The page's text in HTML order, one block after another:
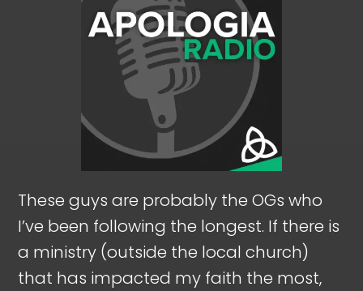
These guys are probably the OGs who
I’ve been following the longest. If there is
a ministry (outside the local church)
that has impacted my faith the most,